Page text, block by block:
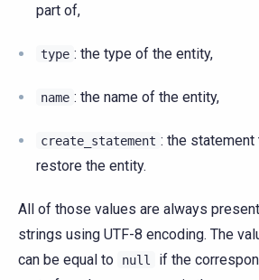
part of,
type : the type of the entity,
name : the name of the entity,
create_statement : the statement
restore the entity.
All of those values are always
strings using UTF-8 encoding. The
can be equal to null
if the